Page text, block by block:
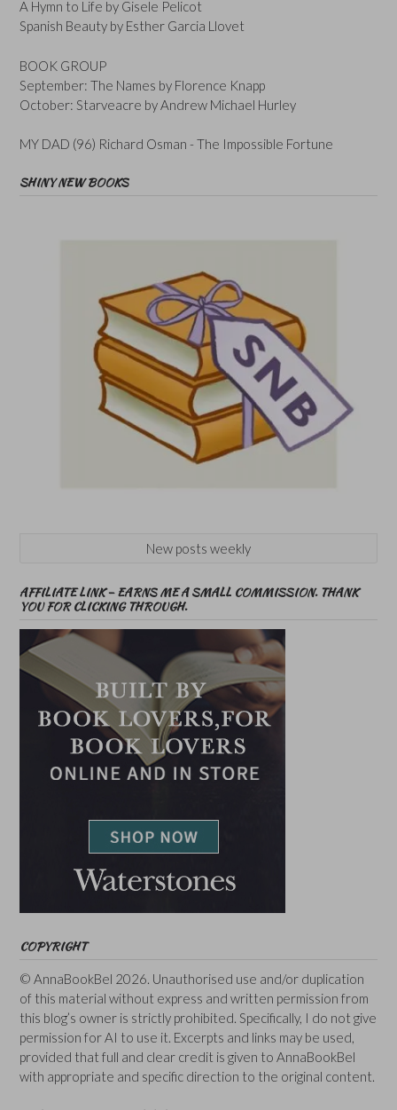
A Hymn to Life by Gisele Pelicot
Spanish Beauty by Esther Garcia Llovet
BOOK GROUP
September: The Names by Florence Knapp
October: Starveacre by Andrew Michael Hurley
MY DAD (96) Richard Osman - The Impossible Fortune
SHINY NEW BOOKS
New posts weekly
AFFILIATE LINK – EARNS ME A SMALL COMMISSION. THANK
YOU FOR CLICKING THROUGH.
COPYRIGHT
© AnnaBookBel 2026. Unauthorised use and/or duplication
of this material without express and written permission from
this blog’s owner is strictly prohibited. Specifically, I do not give
permission for AI to use it. Excerpts and links may be used,
provided that full and clear credit is given to AnnaBookBel
with appropriate and specific direction to the original content.